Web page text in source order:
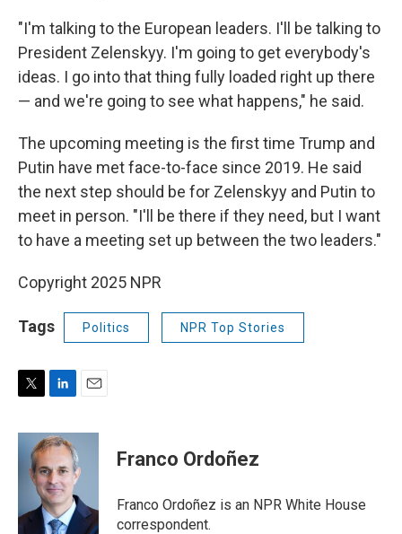
"I'm talking to the European leaders. I'll be talking to
President Zelenskyy. I'm going to get everybody's
ideas. I go into that thing fully loaded right up there
— and we're going to see what happens," he said.
The upcoming meeting is the first time Trump and
Putin have met face-to-face since 2019. He said
the next step should be for Zelenskyy and Putin to
meet in person. "I'll be there if they need, but I want
to have a meeting set up between the two leaders."
Copyright 2025 NPR
Tags Politics NPR Top Stories
i
n
k
e
d
I
n
a
l
Franco Ordoñez
Franco Ordoñez is an NPR White House
correspondent.